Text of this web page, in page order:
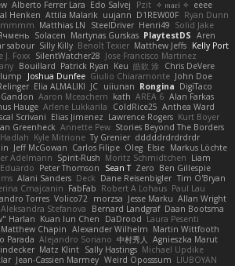
Alberto Ferrer Lara Edo Salvej Pzit ✧ 𝔪𝔞𝔯𝔦 ✧ eeee
Henken Attila Malarik uujann D1REW00F Ryan Dunn
Matthias LN SteelDriver Henri49 Solid Jake
Solacen Martynas Gurskas PlaytestDS Aren
sabour Silly Killy Benoît Texier Matthew Jeffs Kelly Port
J. Foxx SilentWatcher28 Jose Francisco Martinez
Bouillard Patrick Ryan Keu 皓欽 涂 Chris DeVere
Joshua Dunfee Giulio Chiaramonte John Doe
Elia ALMALIKI JC uiiunan Rongina DigiTaco
Gandon Aaron Mceachern kath AREA 6 Alan Farkas
Hauge Arlene Lukkarila ColdRice25 Anthea Ward
Scrivani Elias Jimenez Lawrence Rogers Kurt Boyer
Greenheck Annette Pew Stories Beyond The Borders
Kyle Mitrione Ty Grenier dddddrdrdrdrdr
Jeff McGowan Carlos Filipe Oleg Elsie Markus Löchte
Adelmann Spirit-Rush Moritz Schmidtchen Liam
Eduardo Peter Thomson Sean T Zero Ben Gillespie
Alani Sanders Deck Dane Reisenbigler Tim O'Bryan
Cmajcanin FabFab Robert A Lohaus Paul Lau
Torres Volico72 morzsa Jesse Marku Allan Wright
Aleksandra Stefanova Bernard Landgraf Daan Bootsma
Harlan Kuan lun Chen DaDrood Laura Pesenti
Matthew Chapin Alexander Wilhelm Martin Wittfooth
Parada Alejandro Soriano 中村秀人
Agnieszka Marut
Matz Klint Sally Hastings Michael Updike
Jean-Cassien Marmey Weird Oposssum LIUBOYAN